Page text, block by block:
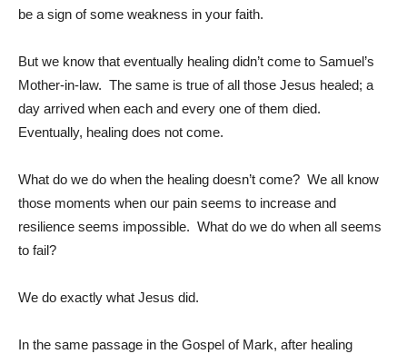
be a sign of some weakness in your faith.
But we know that eventually healing didn’t come to Samuel’s
Mother-in-law. The same is true of all those Jesus healed; a
day arrived when each and every one of them died.
Eventually, healing does not come.
What do we do when the healing doesn’t come? We all know
those moments when our pain seems to increase and
resilience seems impossible. What do we do when all seems
to fail?
We do exactly what Jesus did.
In the same passage in the Gospel of Mark, after healing